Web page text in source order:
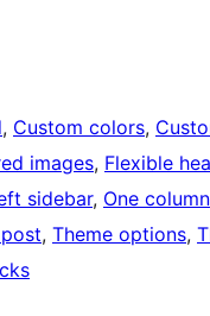
, Custom colors,
images, Flexible
sidebar, One column
, Theme options,